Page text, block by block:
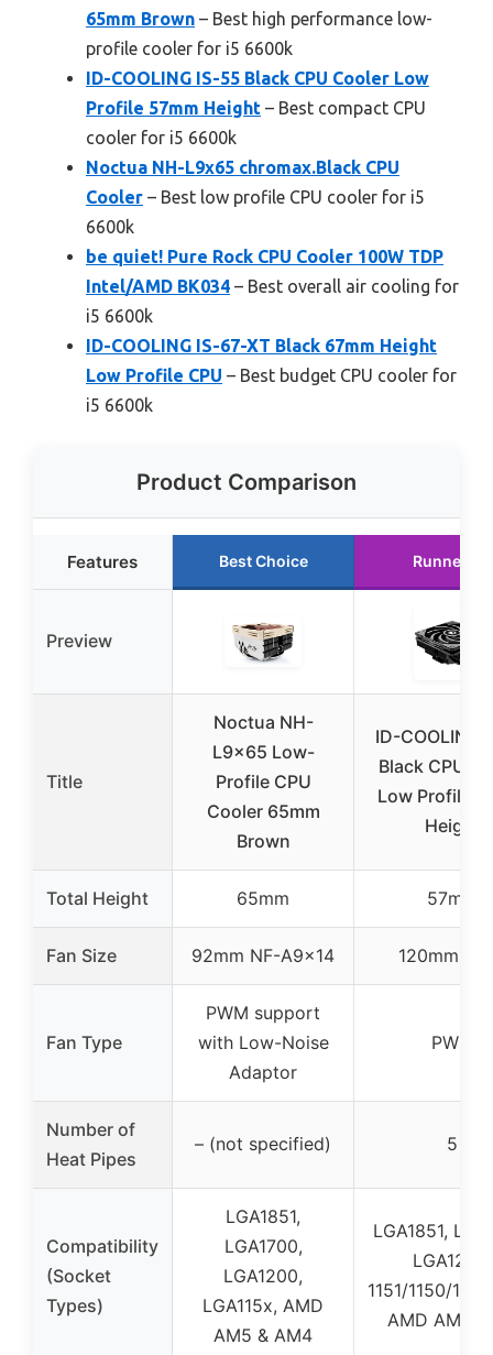
65mm Brown – Best high performance low-
profile cooler for i5 6600k
ID-COOLING IS-55 Black CPU Cooler Low
Profile 57mm Height – Best compact CPU
cooler for i5 6600k
Noctua NH-L9x65 chromax.Black CPU
Cooler – Best low profile CPU cooler for i5
6600k
be quiet! Pure Rock CPU Cooler 100W TDP
Intel/AMD BK034 – Best overall air cooling for
i5 6600k
ID-COOLING IS-67-XT Black 67mm Height
Low Profile CPU – Best budget CPU cooler for
i5 6600k
Product Comparison
Features Best Choice Runner Up
Preview
Title
Noctua NH-
L9x65 Low-
Profile CPU
Cooler 65mm
Brown
ID-COOLING
Black CPU
Low Profile
Height
Total Height 65mm 57mm
Fan Size 92mm NF-A9x14 120mm
Fan Type
PWM support
with Low-Noise
Adaptor
PWM
Number of
Heat Pipes
– (not specified) 5
Compatibility
(Socket
Types)
LGA1851,
LGA1700,
LGA1200,
LGA115x, AMD
AM5 & AM4
LGA1851,
LGA1200,
1151/1150/
AMD AM5/